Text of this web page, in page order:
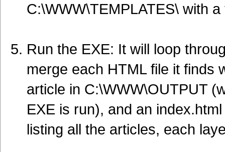
C:\WWW\TEMPLATES\ with
Run the EXE: It will loop
merge each HTML file it finds
article in C:\WWW\OUTPUT
EXE is run), and an
listing all the articles, each